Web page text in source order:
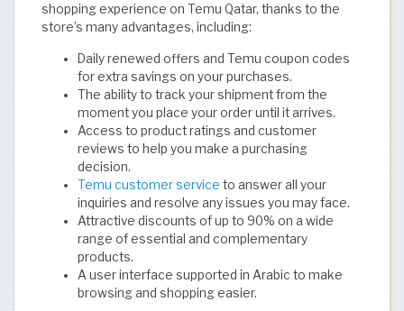
shopping experience on Temu Qatar, thanks to the
store’s many advantages, including:
Daily renewed offers and Temu coupon codes
for extra savings on your purchases.
The ability to track your shipment from the
moment you place your order until it arrives.
Access to product ratings and customer
reviews to help you make a purchasing
decision.
Temu customer service to answer all your
inquiries and resolve any issues you may face.
Attractive discounts of up to 90% on a wide
range of essential and complementary
products.
A user interface supported in Arabic to make
browsing and shopping easier.